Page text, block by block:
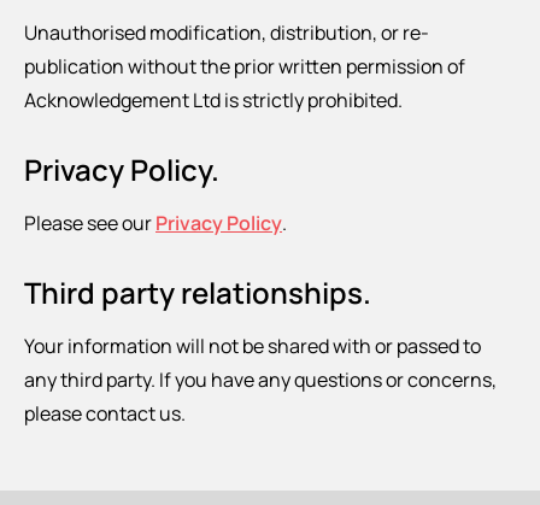
Unauthorised modification, distribution, or re-
publication without the prior written permission of
Acknowledgement Ltd is strictly prohibited.
Privacy Policy.
Please see ourPrivacy Policy.
Third party relationships.
Your information will not be shared with or passed to
any third party. If you have any questions or concerns,
please contact us.